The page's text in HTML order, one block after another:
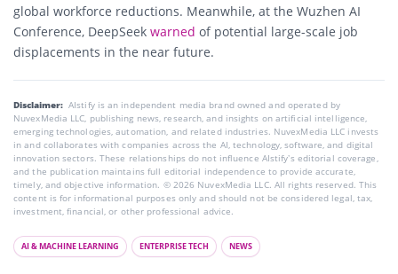
global workforce reductions. Meanwhile, at the Wuzhen AI
Conference, DeepSeek warned of potential large-scale job
displacements in the near future.
Disclaimer: AIstify is an independent media brand owned and operated by
NuvexMedia LLC, publishing news, research, and insights on artificial intelligence,
emerging technologies, automation, and related industries. NuvexMedia LLC invests
in and collaborates with companies across the AI, technology, software, and digital
innovation sectors. These relationships do not influence AIstify’s editorial coverage,
and the publication maintains full editorial independence to provide accurate,
timely, and objective information. © 2026 NuvexMedia LLC. All rights reserved. This
content is for informational purposes only and should not be considered legal, tax,
investment, financial, or other professional advice.
AI & MACHINE LEARNING ENTERPRISE TECH NEWS